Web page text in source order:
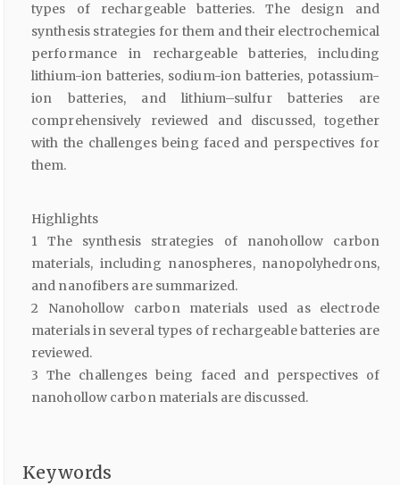
types of rechargeable batteries. The design and
synthesis strategies for them and their electrochemical
performance in rechargeable batteries, including
lithium-ion batteries, sodium-ion batteries, potassium-
ion batteries, and lithium–sulfur batteries are
comprehensively reviewed and discussed, together
with the challenges being faced and perspectives for
them.
Highlights
1 The synthesis strategies of nanohollow carbon
materials, including nanospheres, nanopolyhedrons,
and nanofibers are summarized.
2 Nanohollow carbon materials used as electrode
materials in several types of rechargeable batteries are
reviewed.
3 The challenges being faced and perspectives of
nanohollow carbon materials are discussed.
Keywords